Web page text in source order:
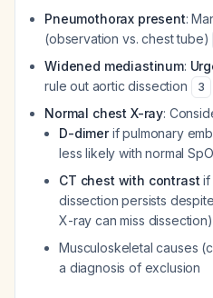
Pneumothorax present:
(observation vs. chest tube)
Widened mediastinum:
rule out aortic dissection
3
Normal chest X-ray:
D-dimerif pulmonary
less likely with normal
CT chest with contrast if
dissection persists
X-ray can miss dissection)
Musculoskeletal causes
a diagnosis of exclusion